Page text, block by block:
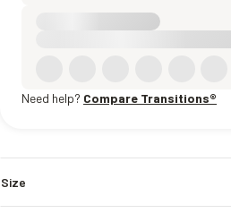
Need help? Compare Transitions®
Size